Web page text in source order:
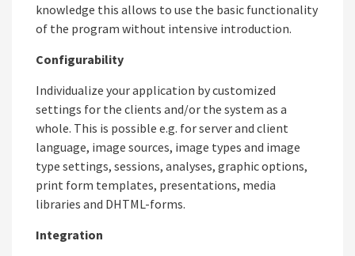
knowledge this allows to use the basic functionality
of the program without intensive introduction.
Configurability
Individualize your application by customized
settings for the clients and/or the system as a
whole. This is possible e.g. for server and client
language, image sources, image types and image
type settings, sessions, analyses, graphic options,
print form templates, presentations, media
libraries and DHTML-forms.
Integration